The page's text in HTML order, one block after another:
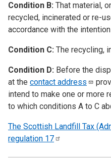
Condition B: That material,
recycled, incinerated or re-
accordance with the
Condition C: The recycling,
Condition D: Before the
at the contact address
intend to make one or more
to which conditions A to C
The Scottish Landfill Tax
regulation 17